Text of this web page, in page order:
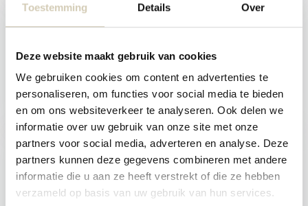
Toestemming Details Over
Deze website maakt gebruik van cookies
We gebruiken cookies om content en advertenties te
personaliseren, om functies voor social media te bieden
en om ons websiteverkeer te analyseren. Ook delen we
informatie over uw gebruik van onze site met onze
partners voor social media, adverteren en analyse. Deze
partners kunnen deze gegevens combineren met andere
informatie die u aan ze heeft verstrekt of die ze hebben
verzameld op basis van uw gebruik van hun services.
Bestseller
100% pure organic maple syrup from
Direct leverbaar
7,89
Coconut sandwich filling natural
organic
BioToday Coconut Sandwich Filling
Natural